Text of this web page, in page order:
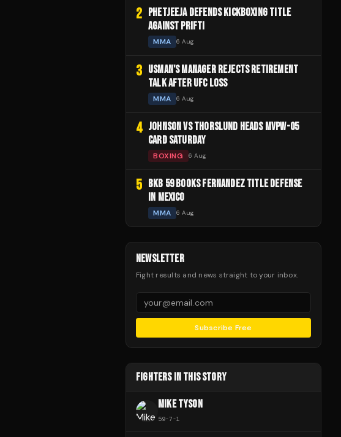
2 PHETJEEJA DEFENDS KICKBOXING TITLE
AGAINST PRIFTI
MMA 6 Aug
3 USMAN'S MANAGER REJECTS RETIREMENT
TALK AFTER UFC LOSS
MMA 6 Aug
4 JOHNSON VS THORSLUND HEADS MVPW-05
CARD SATURDAY
BOXING 6 Aug
5 BKB 59 BOOKS FERNANDEZ TITLE DEFENSE
IN MEXICO
MMA 6 Aug
NEWSLETTER
Fight results and news straight to your inbox.
Subscribe Free
FIGHTERS IN THIS STORY
MIKE TYSON
59-7-1